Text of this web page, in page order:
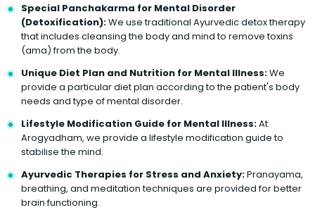
Special Panchakarma for Mental Disorder
(Detoxification):We use traditional Ayurvedic detox therapy
that includes cleansing the body and mind to remove toxins
(ama) from the body.
Unique Diet Plan and Nutrition for Mental Illness:We
provide a particular diet plan according to the patient's body
needs and type of mental disorder.
Lifestyle Modification Guide for Mental Illness:At
Arogyadham, we provide a lifestyle modification guide to
stabilise the mind.
Ayurvedic Therapies for Stress and Anxiety:Pranayama,
breathing, and meditation techniques are provided for better
brain functioning.